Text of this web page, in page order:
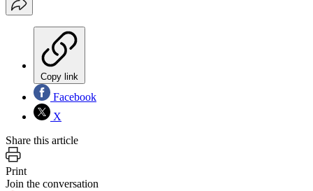
Copy link
Facebook
X
Share this article
Print
Join the conversation